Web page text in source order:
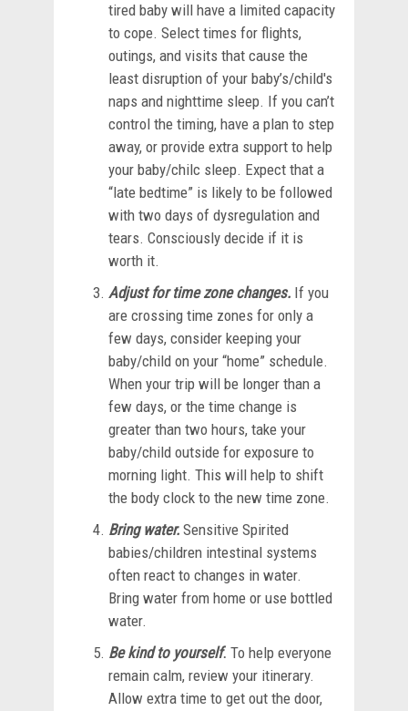
tired baby will have a limited capacity
to cope. Select times for flights,
outings, and visits that cause the
least disruption of your baby’s/child's
naps and nighttime sleep. If you can’t
control the timing, have a plan to step
away, or provide extra support to help
your baby/chilc sleep. Expect that a
“late bedtime” is likely to be followed
with two days of dysregulation and
tears. Consciously decide if it is
worth it.
Adjust for time zone changes. If you
are crossing time zones for only a
few days, consider keeping your
baby/child on your “home” schedule.
When your trip will be longer than a
few days, or the time change is
greater than two hours, take your
baby/child outside for exposure to
morning light. This will help to shift
the body clock to the new time zone.
Bring water. Sensitive Spirited
babies/children intestinal systems
often react to changes in water.
Bring water from home or use bottled
water.
Be kind to yourself. To help everyone
remain calm, review your itinerary.
Allow extra time to get out the door,